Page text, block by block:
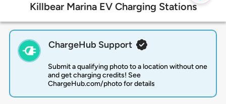
Killbear Marina EV Charging Stations
ChargeHub Support
Submit a qualifying photo to a location without one
and get charging credits! See
ChargeHub.com/photo for details